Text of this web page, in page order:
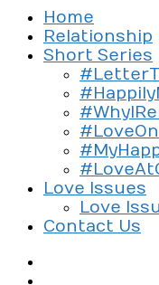
Home
Relationship
Short Series
Love Issues
Love
Contact Us